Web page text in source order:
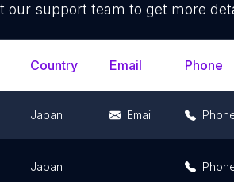
our support team to get more
Country Email Phone
Japan Email
Japan